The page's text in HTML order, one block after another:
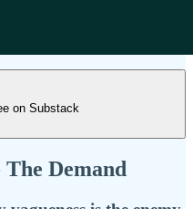
on Substack
Demand